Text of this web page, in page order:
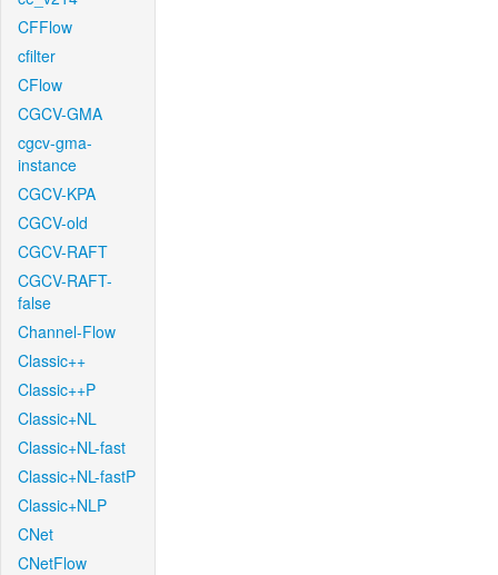
CFFlow
cfilter
CFlow
CGCV-GMA
cgcv-gma-
instance
CGCV-KPA
CGCV-old
CGCV-RAFT
CGCV-RAFT-
false
Channel-Flow
Classic++
Classic++P
Classic+NL
Classic+NL-fast
Classic+NL-fastP
Classic+NLP
CNet
CNetFlow